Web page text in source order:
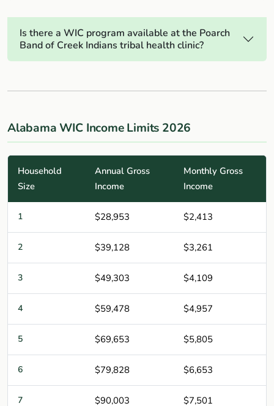
Is there a WIC program available at the Poarch
Band of Creek Indians tribal health clinic?
Alabama WIC Income Limits 2026
Household
Size
Annual Gross
Income
Monthly Gross
Income
1 $28,953 $2,413
2 $39,128 $3,261
3 $49,303 $4,109
4 $59,478 $4,957
5 $69,653 $5,805
6 $79,828 $6,653
7 $90,003 $7,501